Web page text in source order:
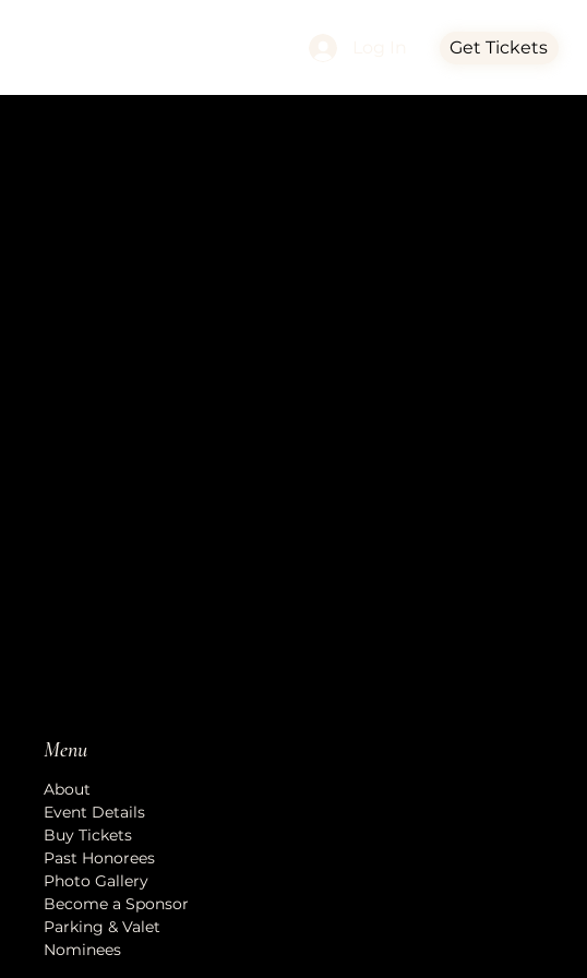
Get Tickets
Menu
About
Event Details
Buy Tickets
Past Honorees
Photo Gallery
Become a Sponsor
Parking & Valet
Nominees